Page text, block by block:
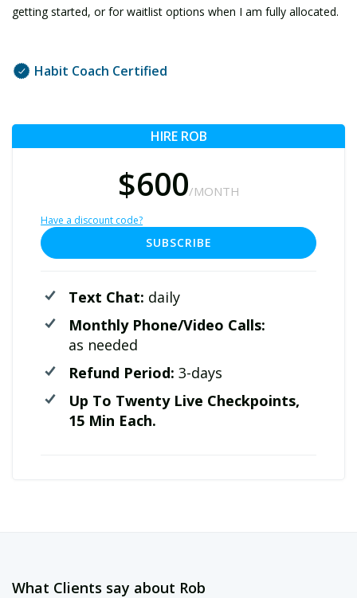
getting started, or for waitlist options when I am fully allocated.
Habit Coach Certified
HIRE ROB
$600/MONTH
Have a discount code?
SUBSCRIBE
Text Chat: daily
Monthly Phone/Video Calls:
as needed
Refund Period: 3-days
Up To Twenty Live Checkpoints,
15 Min Each.
What Clients say about Rob